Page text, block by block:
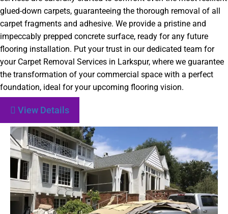
glued-down carpets, guaranteeing the thorough removal of all
carpet fragments and adhesive. We provide a pristine and
impeccably prepped concrete surface, ready for any future
flooring installation. Put your trust in our dedicated team for
your Carpet Removal Services in Larkspur, where we guarantee
the transformation of your commercial space with a perfect
foundation, ideal for your upcoming flooring vision.
View Details